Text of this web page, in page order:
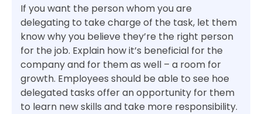
If you want the person whom you are
delegating to take charge of the task, let them
know why you believe they’re the right person
for the job. Explain how it’s beneficial for the
company and for them as well – a room for
growth. Employees should be able to see hoe
delegated tasks offer an opportunity for them
to learn new skills and take more responsibility.